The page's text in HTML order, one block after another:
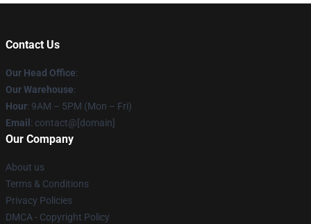
Contact Us
Our Head Office:
Our Warehouse:
Hour: 9AM – 5PM (Mon – Fri)
Email : contact@[domain]
Our Company
About us
Terms & Conditions
Privacy Policies
DMCA - Copyright Policy